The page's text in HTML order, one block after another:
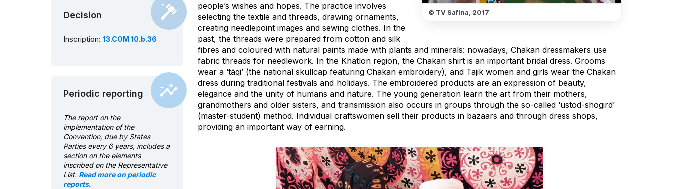
Decision
Inscription: 13.COM 10.b.36
Periodic reporting
The report on the
implementation of the
Convention, due by States
Parties every 6 years, includes a
section on the elements
inscribed on the Representative
List. Read more on periodic
reports.
© TV Safina, 2017
people’s wishes and hopes. The practice involves
selecting the textile and threads, drawing ornaments,
creating needlepoint images and sewing clothes. In the
past, the threads were prepared from cotton and silk
fibres and coloured with natural paints made with plants and minerals: nowadays, Chakan dressmakers use
fabric threads for needlework. In the Khatlon region, the Chakan shirt is an important bridal dress. Grooms
wear a ‘tāqi’ (the national skullcap featuring Chakan embroidery), and Tajik women and girls wear the Chakan
dress during traditional festivals and holidays. The embroidered products are an expression of beauty,
elegance and the unity of humans and nature. The young generation learn the art from their mothers,
grandmothers and older sisters, and transmission also occurs in groups through the so-called ‘ustod-shogird’
(master-student) method. Individual craftswomen sell their products in bazaars and through dress shops,
providing an important way of earning.